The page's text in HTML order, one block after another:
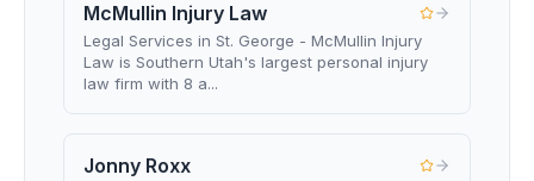
McMullin Injury Law
Legal Services in St. George - McMullin Injury
Law is Southern Utah's largest personal injury
law firm with 8 a...
Jonny Roxx